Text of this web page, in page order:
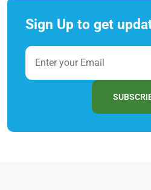
Sign Up to get